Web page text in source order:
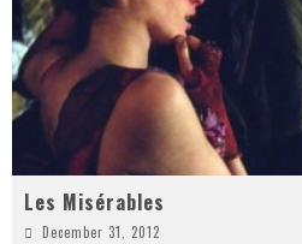
Les Misérables
December 31, 2012